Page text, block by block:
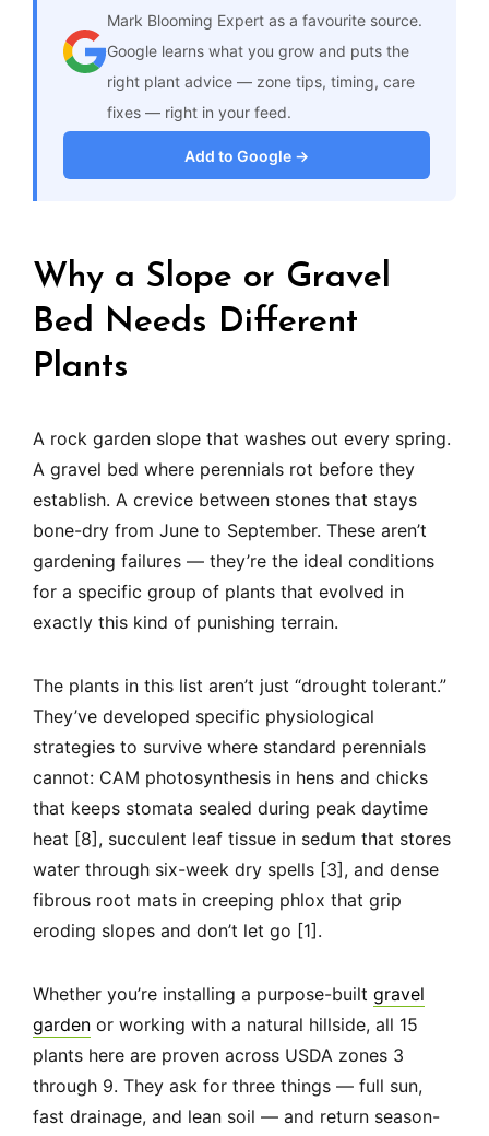
Mark Blooming Expert as a favourite source.
Google learns what you grow and puts the
right plant advice — zone tips, timing, care
fixes — right in your feed.
Add to Google →
Why a Slope or Gravel
Bed Needs Different
Plants
A rock garden slope that washes out every spring.
A gravel bed where perennials rot before they
establish. A crevice between stones that stays
bone-dry from June to September. These aren’t
gardening failures — they’re the ideal conditions
for a specific group of plants that evolved in
exactly this kind of punishing terrain.
The plants in this list aren’t just “drought tolerant.”
They’ve developed specific physiological
strategies to survive where standard perennials
cannot: CAM photosynthesis in hens and chicks
that keeps stomata sealed during peak daytime
heat [8], succulent leaf tissue in sedum that stores
water through six-week dry spells [3], and dense
fibrous root mats in creeping phlox that grip
eroding slopes and don’t let go [1].
Whether you’re installing a purpose-built gravel
garden or working with a natural hillside, all 15
plants here are proven across USDA zones 3
through 9. They ask for three things — full sun,
fast drainage, and lean soil — and return season-